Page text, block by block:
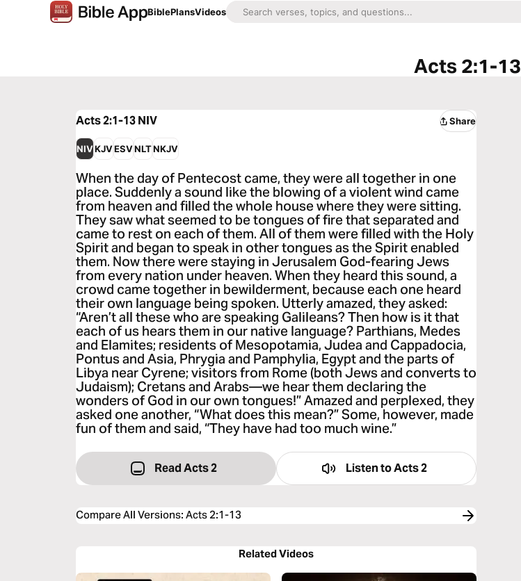
BiblePlansVideos
Acts 2:1-13
Acts 2:1-13NIV Share
NIVKJVESVNLTNKJV
When the day of Pentecost came, they were all together in one
place. Suddenly a sound like the blowing of a violent wind came
from heaven and filled the whole house where they were sitting.
They saw what seemed to be tongues of fire that separated and
came to rest on each of them. All of them were filled with the Holy
Spirit and began to speak in other tongues as the Spirit enabled
them. Now there were staying in Jerusalem God-fearing Jews
from every nation under heaven. When they heard this sound, a
crowd came together in bewilderment, because each one heard
their own language being spoken. Utterly amazed, they asked:
“Aren’t all these who are speaking Galileans? Then how is it that
each of us hears them in our native language? Parthians, Medes
and Elamites; residents of Mesopotamia, Judea and Cappadocia,
Pontus and Asia, Phrygia and Pamphylia, Egypt and the parts of
Libya near Cyrene; visitors from Rome (both Jews and converts to
Judaism); Cretans and Arabs—we hear them declaring the
wonders of God in our own tongues!” Amazed and perplexed, they
asked one another, “What does this mean?” Some, however, made
fun of them and said, “They have had too much wine.”
Read Acts 2 Listen toActs 2
Compare All Versions:Acts 2:1-13
Related Videos